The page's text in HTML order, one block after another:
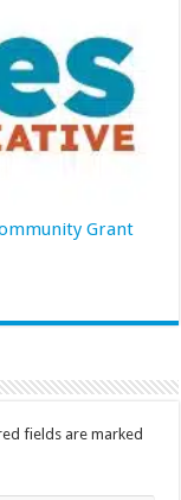
Grant
fields are marked